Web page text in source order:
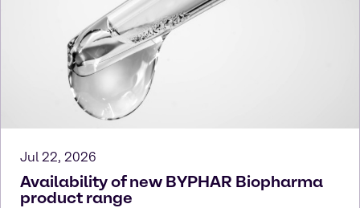
Jul 22, 2026
Availability of new BYPHAR Biopharma
product range